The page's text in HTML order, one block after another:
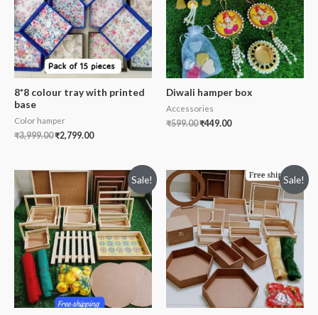
8*8 colour tray with printed
base
Color hamper
₹3,999.00₹2,799.00
Diwali hamper box
Accessories
₹599.00₹449.00
Sale! Sale!